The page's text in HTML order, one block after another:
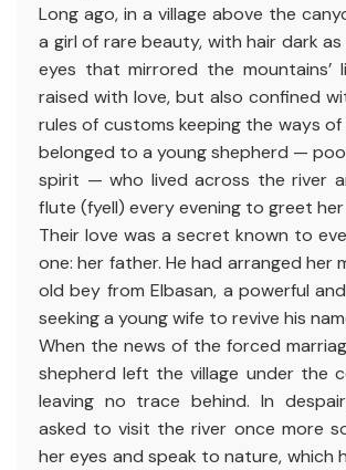
Long ago, in a village above the
a girl of rare beauty, with hair dark
eyes that mirrored the mountains’
raised with love, but also confined
rules of customs keeping the ways of
belonged to a young shepherd —
spirit — who lived across the river
flute (fyell) every evening to greet her
Their love was a secret known to
one: her father. He had arranged her
old bey from Elbasan, a powerful
seeking a young wife to revive his
When the news of the forced
shepherd left the village under the
leaving no trace behind. In
asked to visit the river once more
her eyes and speak to nature, which